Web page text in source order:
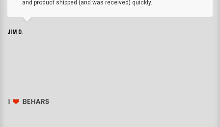
and product shipped (and was received) quickly.
JIM D.